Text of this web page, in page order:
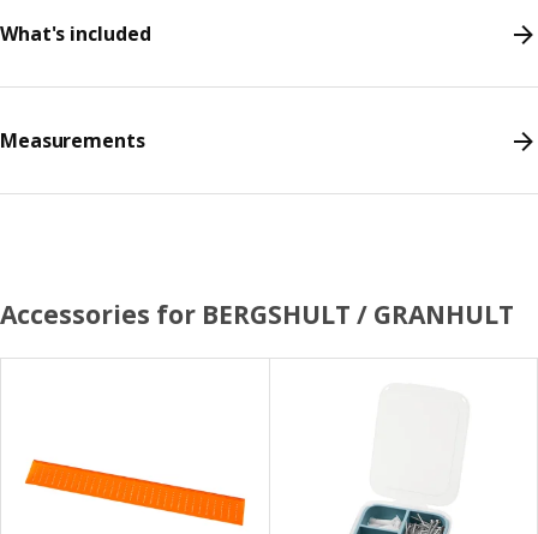
What's included
Measurements
Accessories for BERGSHULT / GRANHULT